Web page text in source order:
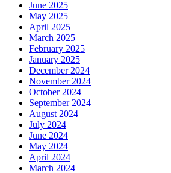
June 2025
May 2025
April 2025
March 2025
February 2025
January 2025
December 2024
November 2024
October 2024
September 2024
August 2024
July 2024
June 2024
May 2024
April 2024
March 2024